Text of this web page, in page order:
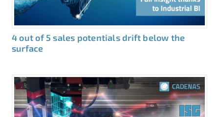
4 out of 5 sales potentials drift below the
surface